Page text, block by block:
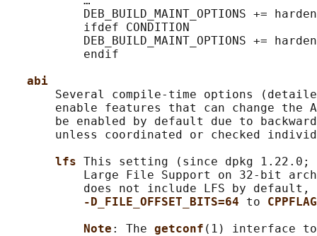
DEB_BUILD_MAINT_OPTIONS +=
           ifdef CONDITION
DEB_BUILD_MAINT_OPTIONS +=
           endif
abi
Several compile-time options
enable features that can change the
be enabled by default due to
unless coordinated or checked
lfs This setting (since dpkg 1.22.0;
Large File Support on 32-bit
does not include LFS by
-D_FILE_OFFSET_BITS=64 to
Note : The getconf (1) interface to